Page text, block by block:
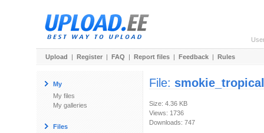
Upload | Register | FAQ | Report files | Feedback | Rules
My
My files
My galleries
Files
File:
Size: 4.36 KB
Views: 1736
Downloads: 747